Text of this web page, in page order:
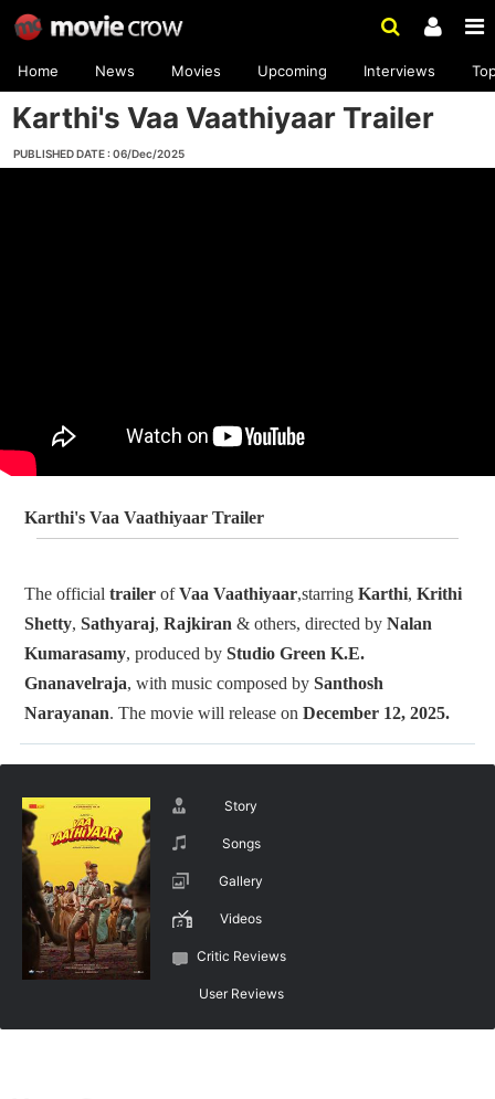
Home News Movies Upcoming Interviews
Karthi's Vaa Vaathiyaar Trailer
PUBLISHED DATE : 06/Dec/2025
Karthi's Vaa Vaathiyaar Trailer
The official trailer ofVaa Vaathiyaar,starring Karthi, Krithi
Shetty, Sathyaraj, Rajkiran & others, directed by Nalan
Kumarasamy, produced by Studio Green K.E.
Gnanavelraja, with music composed by Santhosh
Narayanan. The movie will release on December 12, 2025.
Story
Songs
Gallery
Videos
Critic Reviews
User Reviews